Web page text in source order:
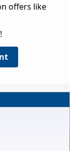
offers like